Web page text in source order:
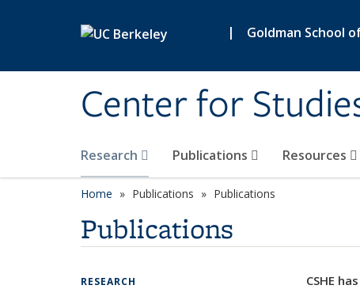
| Goldman School
Center for
Research Publications Resources
Home Publications Publications
Publications
CSHE
RESEARCH